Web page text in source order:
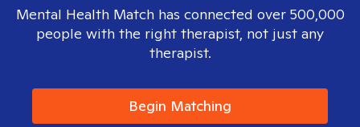
Mental Health Match has connected over 500,000
people with the right therapist, not just any
therapist.
Begin Matching